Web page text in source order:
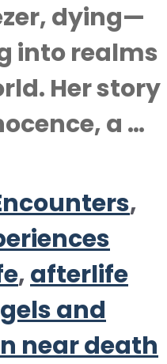
dying—
into realms
Her story
a …
,
,afterlife
and
near death